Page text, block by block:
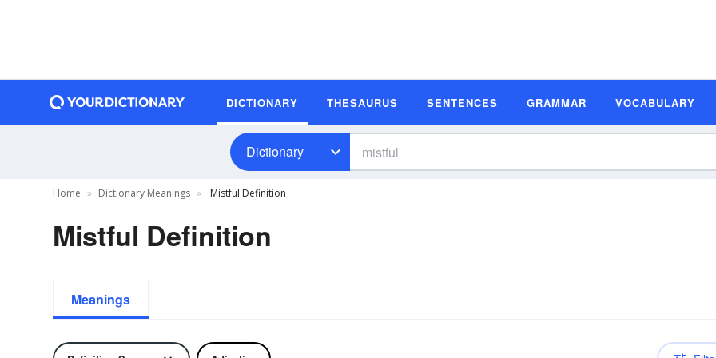
DICTIONARY THESAURUS SENTENCES GRAMMAR VOCABULARY
Dictionary
Home Dictionary Meanings Mistful Definition
Mistful Definition
Meanings